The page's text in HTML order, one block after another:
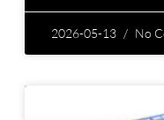
2026-05-13 No